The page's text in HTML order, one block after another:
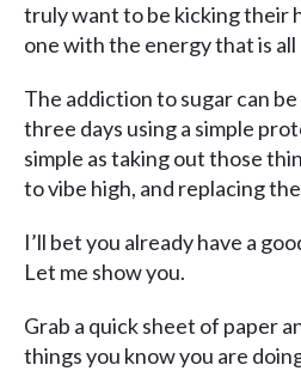
truly want to be kicking their
one with the energy that is
The addiction to sugar can
three days using a simple
simple as taking out those
to vibe high, and replacing
I’ll bet you already have a
Let me show you.
Grab a quick sheet of paper
things you know you are